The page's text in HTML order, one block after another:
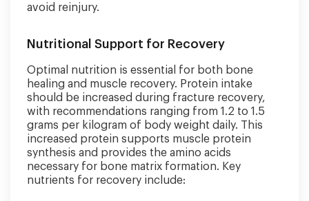
avoid reinjury.
Nutritional Support for Recovery
Optimal nutrition is essential for both bone
healing and muscle recovery. Protein intake
should be increased during fracture recovery,
with recommendations ranging from 1.2 to 1.5
grams per kilogram of body weight daily. This
increased protein supports muscle protein
synthesis and provides the amino acids
necessary for bone matrix formation. Key
nutrients for recovery include: